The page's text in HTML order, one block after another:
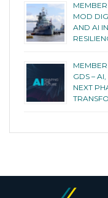
MOD
AND AI
GDS –
NEXT